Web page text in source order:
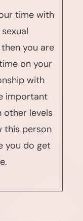
time with
you are
on your
with
important
levels
this person
you do get